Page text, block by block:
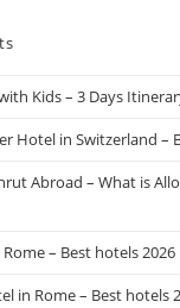
Kids – 3 Days
Hotel in Switzerland –
Abroad – What is
– Best hotels 2026
in Rome – Best hotels